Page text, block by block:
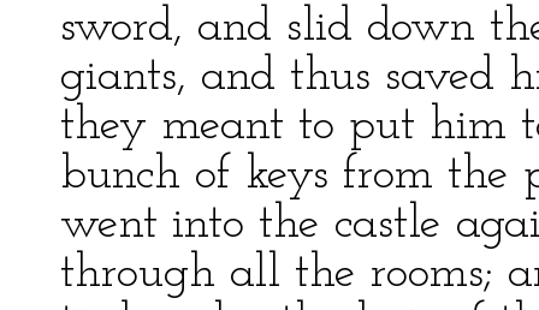
sword, and slid down
giants, and thus saved
they meant to put him
bunch of keys from the
went into the castle
through all the rooms;